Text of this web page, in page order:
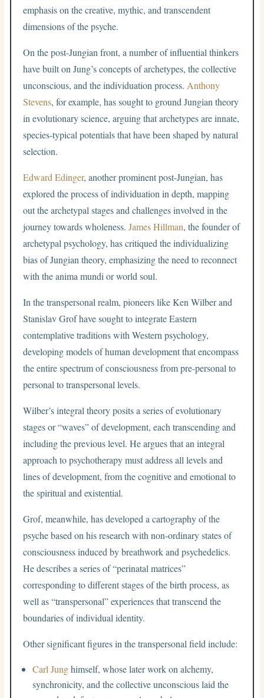
emphasis on the creative, mythic, and transcendent
dimensions of the psyche.
On the post-Jungian front, a number of influential thinkers
have built on Jung’s concepts of archetypes, the collective
unconscious, and the individuation process. Anthony
Stevens, for example, has sought to ground Jungian theory
in evolutionary science, arguing that archetypes are innate,
species-typical potentials that have been shaped by natural
selection.
Edward Edinger, another prominent post-Jungian, has
explored the process of individuation in depth, mapping
out the archetypal stages and challenges involved in the
journey towards wholeness.James Hillman, the founder of
archetypal psychology, has critiqued the individualizing
bias of Jungian theory, emphasizing the need to reconnect
with the anima mundi or world soul.
In the transpersonal realm, pioneers like Ken Wilber and
Stanislav Grof have sought to integrate Eastern
contemplative traditions with Western psychology,
developing models of human development that encompass
the entire spectrum of consciousness from pre-personal to
personal to transpersonal levels.
Wilber’s integral theory posits a series of evolutionary
stages or “waves” of development, each transcending and
including the previous level. He argues that an integral
approach to psychotherapy must address all levels and
lines of development, from the cognitive and emotional to
the spiritual and existential.
Grof, meanwhile, has developed a cartography of the
psyche based on his research with non-ordinary states of
consciousness induced by breathwork and psychedelics.
He describes a series of “perinatal matrices”
corresponding to different stages of the birth process, as
well as “transpersonal” experiences that transcend the
boundaries of individual identity.
Other significant figures in the transpersonal field include:
Carl Junghimself, whose later work on alchemy,
synchronicity, and the collective unconscious laid the